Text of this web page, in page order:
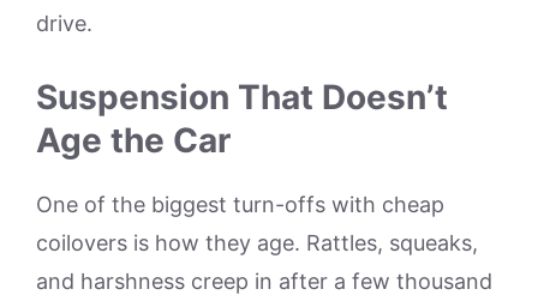
drive.
Suspension That Doesn’t
Age the Car
One of the biggest turn-offs with cheap
coilovers is how they age. Rattles, squeaks,
and harshness creep in after a few thousand